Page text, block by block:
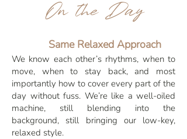
On the Day
Same Relaxed Approach
We know each other’s rhythms, when to
move, when to stay back, and most
importantly how to cover every part of the
day without fuss. We’re like a well-oiled
machine, still blending into the
background, still bringing our low-key,
relaxed style.